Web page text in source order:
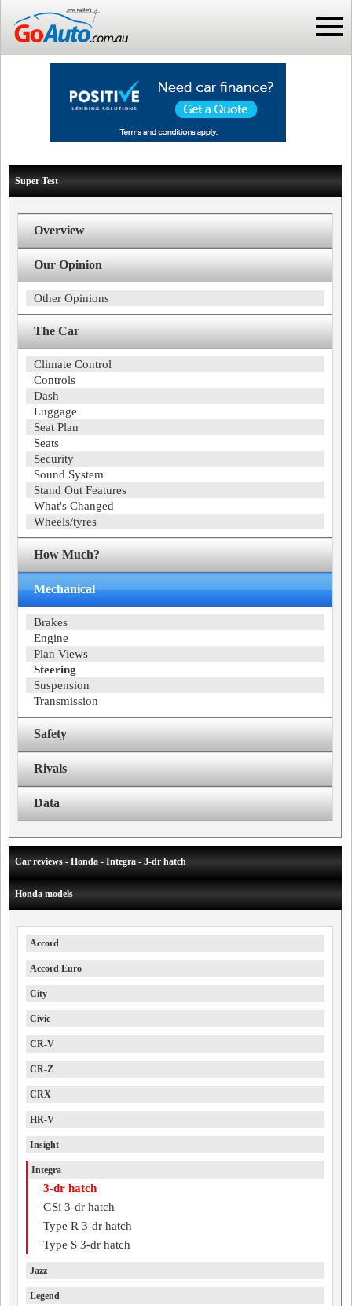
Super Test
Overview
Our Opinion
Other Opinions
The Car
Climate Control
Controls
Dash
Luggage
Seat Plan
Seats
Security
Sound System
Stand Out Features
What's Changed
Wheels/tyres
How Much?
Mechanical
Brakes
Engine
Plan Views
Steering
Suspension
Transmission
Safety
Rivals
Data
Car reviews - Honda - Integra - 3-dr hatch
Honda models
Accord
Accord Euro
City
Civic
CR-V
CR-Z
CRX
HR-V
Insight
Integra
3-dr hatch
GSi 3-dr hatch
Type R 3-dr hatch
Type S 3-dr hatch
Jazz
Legend